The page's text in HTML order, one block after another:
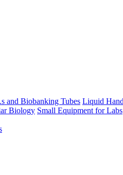
and Biobanking Tubes Liquid
Biology Small Equipment for Labs